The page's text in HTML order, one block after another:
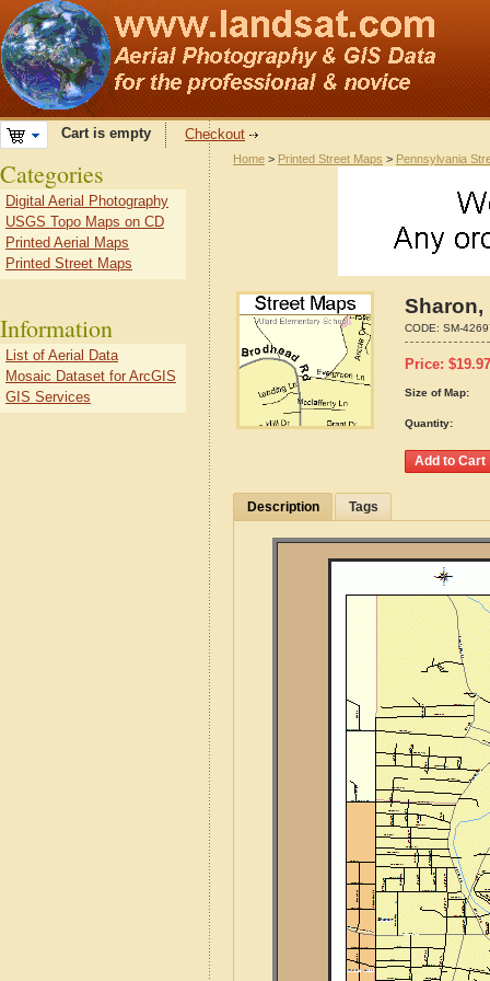
Cart is empty Checkout
Home > Printed Street Maps > Pennsylvania
Sharon,
CODE: SM-
Price: $19.97
Size of Map:
Quantity:
Description Tags
Categories
Digital Aerial Photography
USGS Topo Maps on CD
Printed Aerial Maps
Printed Street Maps
Information
List of Aerial Data
Mosaic Dataset for ArcGIS
GIS Services